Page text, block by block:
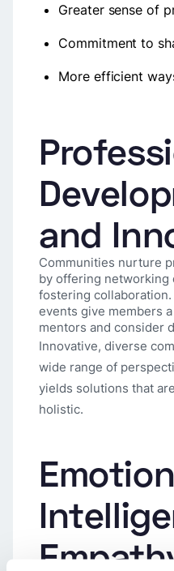
Greater sense of
Commitment to
More efficient
and
Communities nurture
by offering
fostering
events give members
mentors and consider
Innovative, diverse
wide range of
yields solutions that
holistic.